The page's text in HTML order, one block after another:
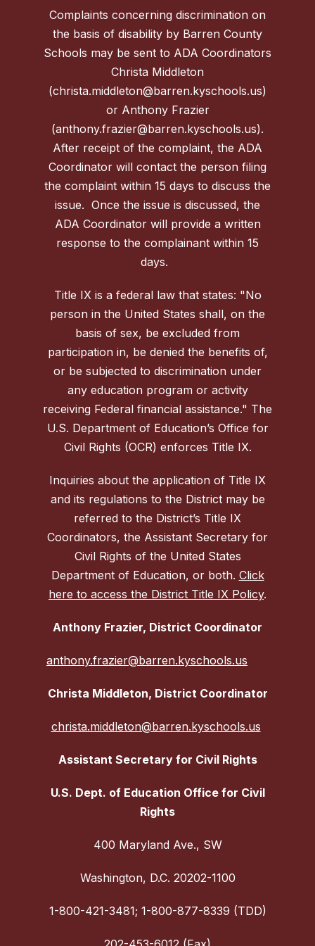
Complaints concerning discrimination on
the basis of disability by Barren County
Schools may be sent to ADA Coordinators
Christa Middleton
(christa.middleton@barren.kyschools.us)
or Anthony Frazier
(anthony.frazier@barren.kyschools.us).
After receipt of the complaint, the ADA
Coordinator will contact the person filing
the complaint within 15 days to discuss the
issue. Once the issue is discussed, the
ADA Coordinator will provide a written
response to the complainant within 15
days.
Title IX is a federal law that states: "No
person in the United States shall, on the
basis of sex, be excluded from
participation in, be denied the benefits of,
or be subjected to discrimination under
any education program or activity
receiving Federal financial assistance." The
U.S. Department of Education’s Office for
Civil Rights (OCR) enforces Title IX.
Inquiries about the application of Title IX
and its regulations to the District may be
referred to the District’s Title IX
Coordinators, the Assistant Secretary for
Civil Rights of the United States
Department of Education, or both. Click
here to access the District Title IX Policy.
Anthony Frazier, District Coordinator
anthony.frazier@barren.kyschools.us
Christa Middleton, District Coordinator
christa.middleton@barren.kyschools.us
Assistant Secretary for Civil Rights
U.S. Dept. of Education Office for Civil
Rights
400 Maryland Ave., SW
Washington, D.C. 20202-1100
1-800-421-3481; 1-800-877-8339 (TDD)